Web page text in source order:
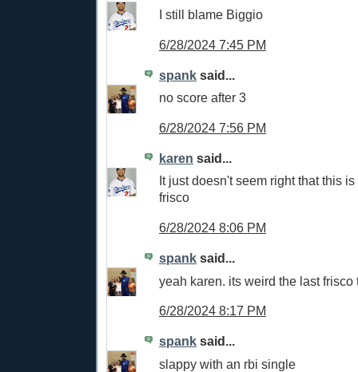
I still blame Biggio
6/28/2024 7:45 PM
spank said...
no score after 3
6/28/2024 7:56 PM
karen said...
It just doesn't seem right that this
frisco
6/28/2024 8:06 PM
spank said...
yeah karen. its weird the last frisco
6/28/2024 8:17 PM
spank said...
slappy with an rbi single